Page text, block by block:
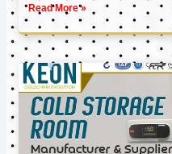
Read More »